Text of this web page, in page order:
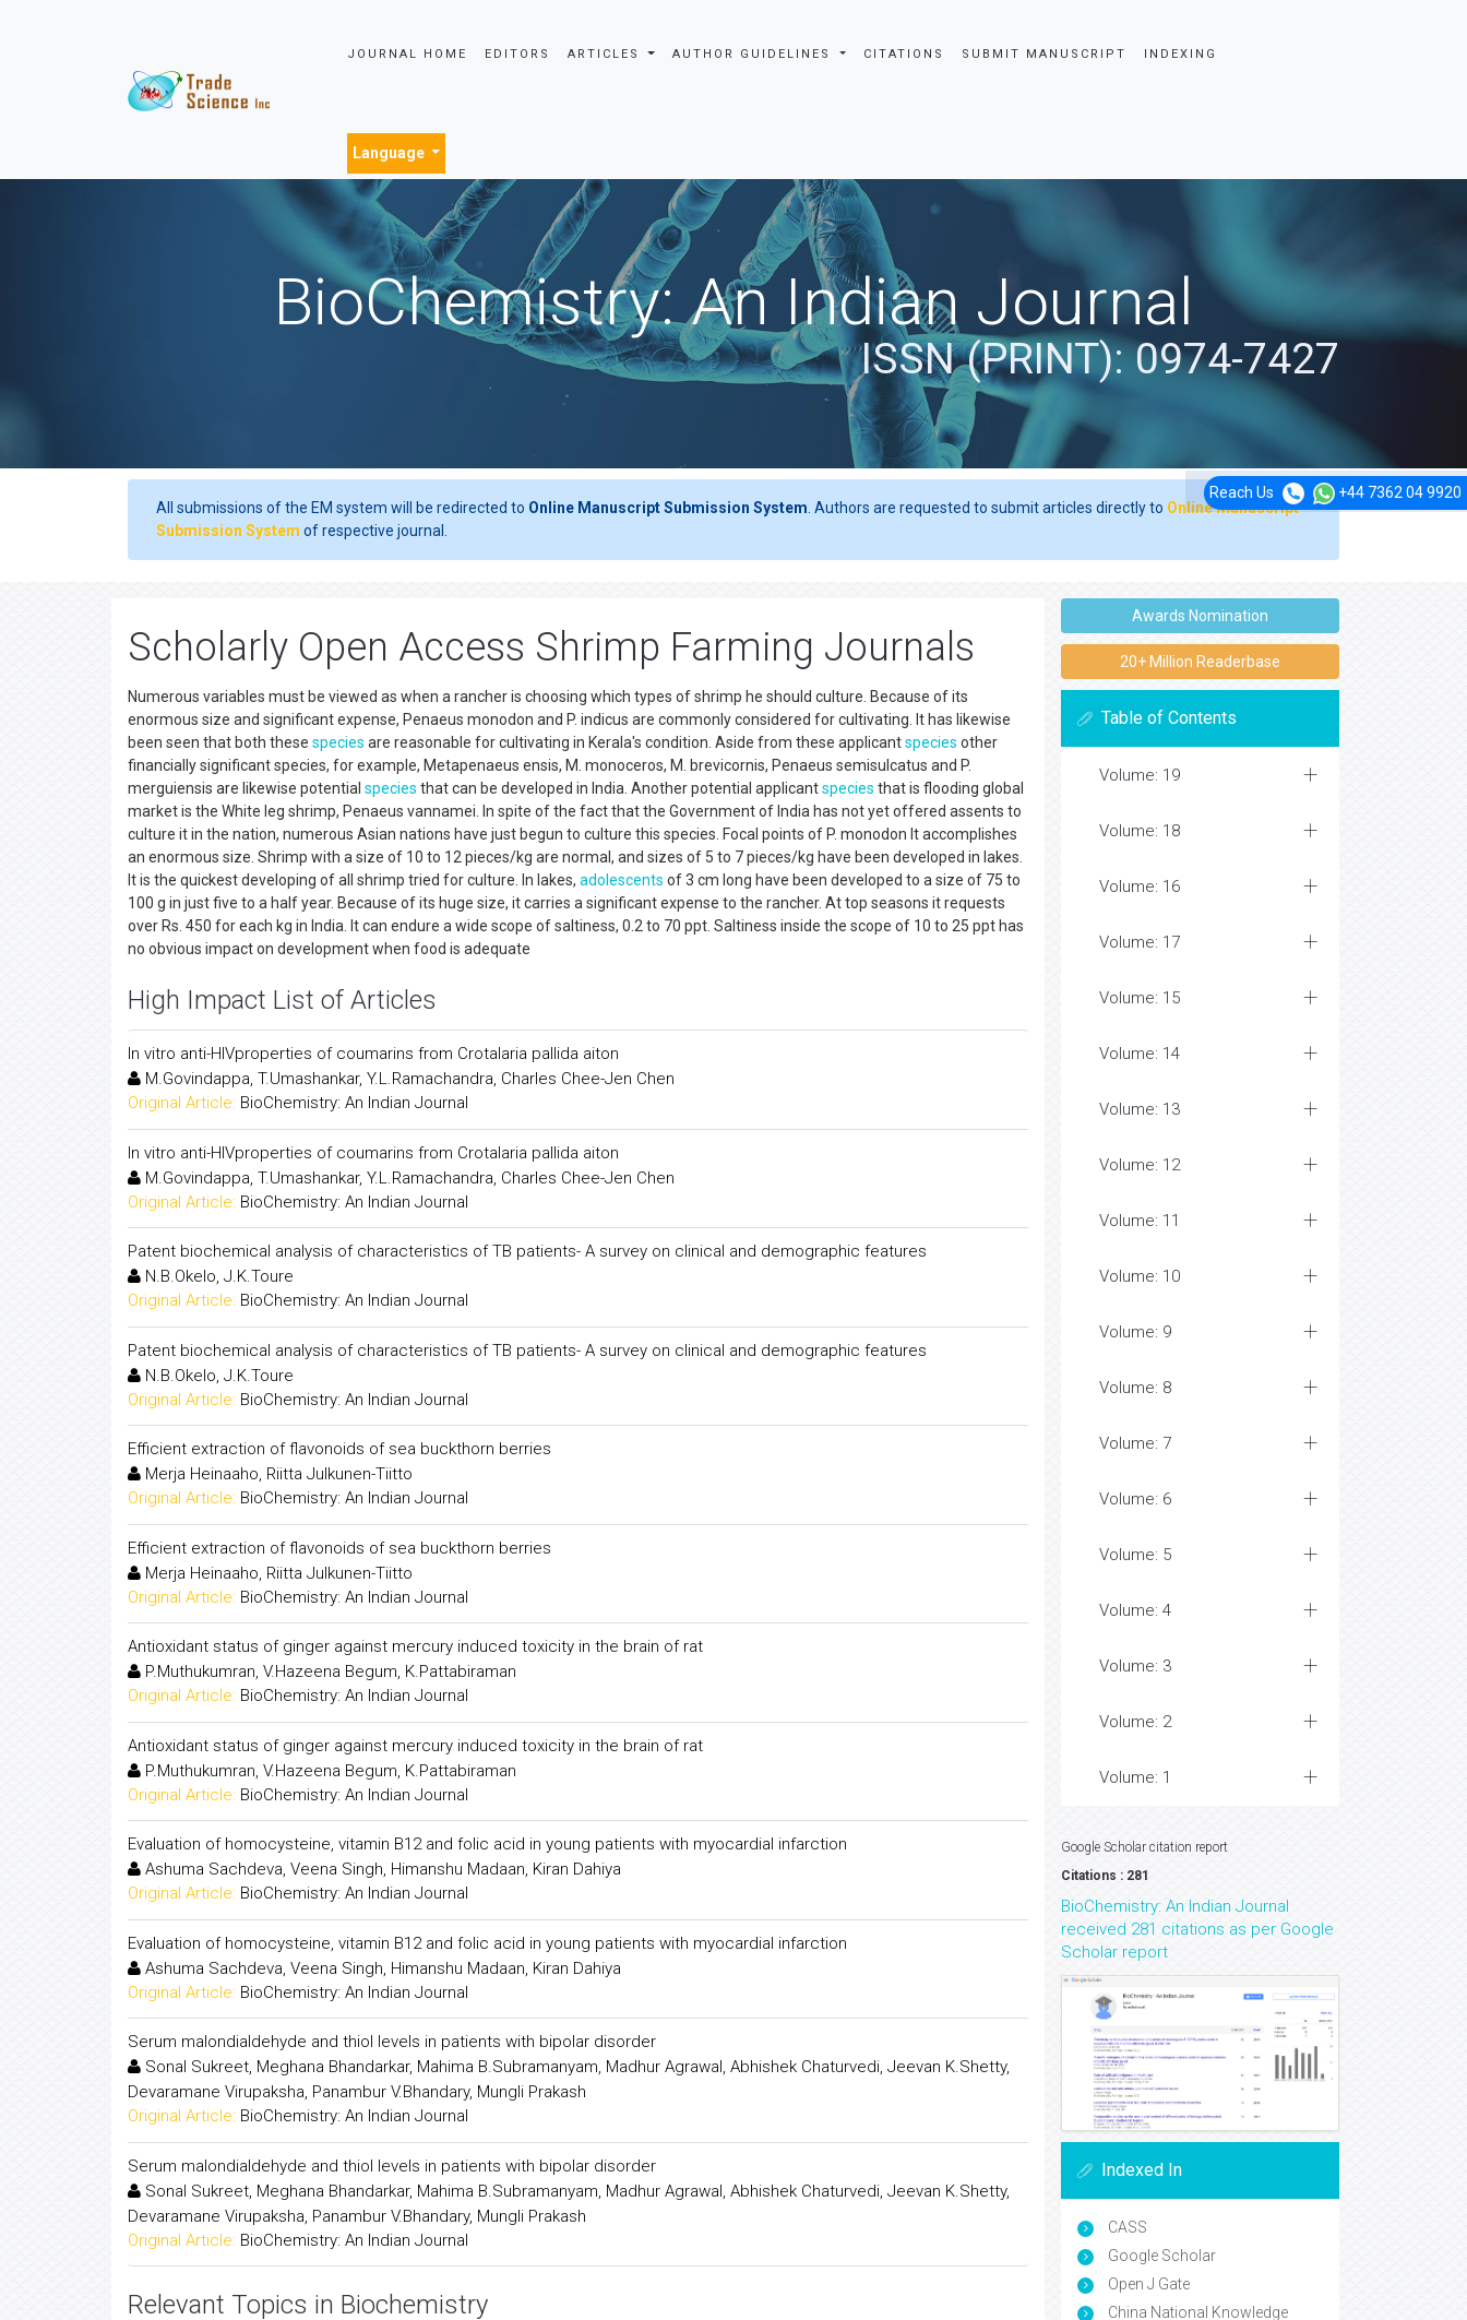
JOURNAL HOME EDITORS ARTICLES AUTHOR GUIDELINES CITATIONS SUBMIT MANUSCRIPT INDEXING
Language
Reach Us +44 7362 04 9920
BioChemistry: An Indian Journal
ISSN (PRINT): 0974-7427
All submissions of the EM system will be redirected to Online Manuscript Submission System . Authors are requested to submit articles directly to Online Manuscript
Submission System of respective journal.
Scholarly Open Access Shrimp Farming Journals
Numerous variables must be viewed as when a rancher is choosing which types of shrimp he should culture. Because of its
enormous size and significant expense, Penaeus monodon and P. indicus are commonly considered for cultivating. It has likewise
been seen that both these species are reasonable for cultivating in Kerala's condition. Aside from these applicantspecies other
financially significant species, for example, Metapenaeus ensis, M. monoceros, M. brevicornis, Penaeus semisulcatus and P.
merguiensis are likewise potential species that can be developed in India. Another potential applicantspecies that is flooding global
market is the White leg shrimp, Penaeus vannamei. In spite of the fact that the Government of India has not yet offered assents to
culture it in the nation, numerous Asian nations have just begun to culture this species. Focal points of P. monodon It accomplishes
an enormous size. Shrimp with a size of 10 to 12 pieces/kg are normal, and sizes of 5 to 7 pieces/kg have been developed in lakes.
It is the quickest developing of all shrimp tried for culture. In lakes, adolescents of 3 cm long have been developed to a size of 75 to
100 g in just five to a half year. Because of its huge size, it carries a significant expense to the rancher. At top seasons it requests
over Rs. 450 for each kg in India. It can endure a wide scope of saltiness, 0.2 to 70 ppt. Saltiness inside the scope of 10 to 25 ppt has
no obvious impact on development when food is adequate
High Impact List of Articles
In vitro anti-HIVproperties of coumarins from Crotalaria pallida aiton
M.Govindappa, T.Umashankar, Y.L.Ramachandra, Charles Chee-Jen Chen
Original Article: BioChemistry: An Indian Journal
In vitro anti-HIVproperties of coumarins from Crotalaria pallida aiton
M.Govindappa, T.Umashankar, Y.L.Ramachandra, Charles Chee-Jen Chen
Original Article: BioChemistry: An Indian Journal
Patent biochemical analysis of characteristics of TB patients- A survey on clinical and demographic features
N.B.Okelo, J.K.Toure
Original Article: BioChemistry: An Indian Journal
Patent biochemical analysis of characteristics of TB patients- A survey on clinical and demographic features
N.B.Okelo, J.K.Toure
Original Article: BioChemistry: An Indian Journal
Efficient extraction of flavonoids of sea buckthorn berries
Merja Heinaaho, Riitta Julkunen-Tiitto
Original Article: BioChemistry: An Indian Journal
Efficient extraction of flavonoids of sea buckthorn berries
Merja Heinaaho, Riitta Julkunen-Tiitto
Original Article: BioChemistry: An Indian Journal
Antioxidant status of ginger against mercury induced toxicity in the brain of rat
P.Muthukumran, V.Hazeena Begum, K.Pattabiraman
Original Article: BioChemistry: An Indian Journal
Antioxidant status of ginger against mercury induced toxicity in the brain of rat
P.Muthukumran, V.Hazeena Begum, K.Pattabiraman
Original Article: BioChemistry: An Indian Journal
Evaluation of homocysteine, vitamin B12 and folic acid in young patients with myocardial infarction
Ashuma Sachdeva, Veena Singh, Himanshu Madaan, Kiran Dahiya
Original Article: BioChemistry: An Indian Journal
Evaluation of homocysteine, vitamin B12 and folic acid in young patients with myocardial infarction
Ashuma Sachdeva, Veena Singh, Himanshu Madaan, Kiran Dahiya
Original Article: BioChemistry: An Indian Journal
Serum malondialdehyde and thiol levels in patients with bipolar disorder
Sonal Sukreet, Meghana Bhandarkar, Mahima B.Subramanyam, Madhur Agrawal, Abhishek Chaturvedi, Jeevan K.Shetty,
Devaramane Virupaksha, Panambur V.Bhandary, Mungli Prakash
Original Article: BioChemistry: An Indian Journal
Serum malondialdehyde and thiol levels in patients with bipolar disorder
Sonal Sukreet, Meghana Bhandarkar, Mahima B.Subramanyam, Madhur Agrawal, Abhishek Chaturvedi, Jeevan K.Shetty,
Devaramane Virupaksha, Panambur V.Bhandary, Mungli Prakash
Original Article: BioChemistry: An Indian Journal
Relevant Topics in Biochemistry
Awards Nomination
20+ Million Readerbase
Table of Contents
Volume: 19
Volume: 18
Volume: 16
Volume: 17
Volume: 15
Volume: 14
Volume: 13
Volume: 12
Volume: 11
Volume: 10
Volume: 9
Volume: 8
Volume: 7
Volume: 6
Volume: 5
Volume: 4
Volume: 3
Volume: 2
Volume: 1
Google Scholar citation report
Citations : 281
BioChemistry: An Indian Journal
received 281 citations as per Google
Scholar report
Indexed In
CASS
Google Scholar
Open J Gate
China National Knowledge